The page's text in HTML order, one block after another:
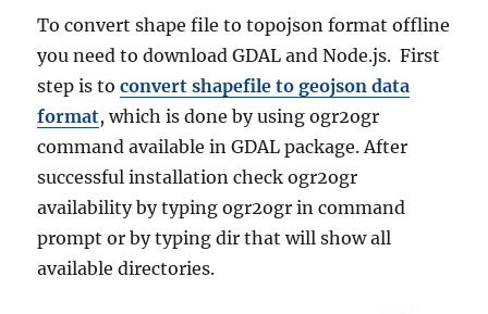
To convert shape file to topojson format offline
you need to download GDAL and Node.js.First
step is toconvert shapefile to geojson data
format, which is done by using ogr2ogr
command available in GDAL package. After
successful installation check ogr2ogr
availability by typing ogr2ogr in command
prompt or by typing dir that will show all
available directories.